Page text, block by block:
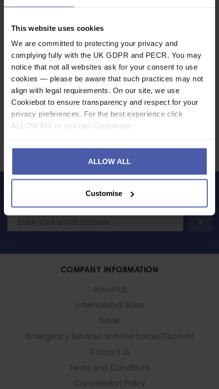
This website uses cookies
We are committed to protecting your privacy and
complying fully with the UK GDPR and PECR. You may
notice that not all websites ask for your consent to use
cookies — please be aware that such practices may not
align with legal requirements. On our site, we use
Cookiebot to ensure transparency and respect for your
privacy preferences. For the best experience click
ALLOW ALL or you can Customise.
ALLOW ALL
Customise
Description
Specification
Read our delivery policy here.
Ask a question
LET'S KEEP IN TOUCH
COMPANY INFORMATION
About Us
International Sales
Trade
Emergency Services and HM Forces Discount
Contact Us
Terms and Conditions
Cancellation Policy